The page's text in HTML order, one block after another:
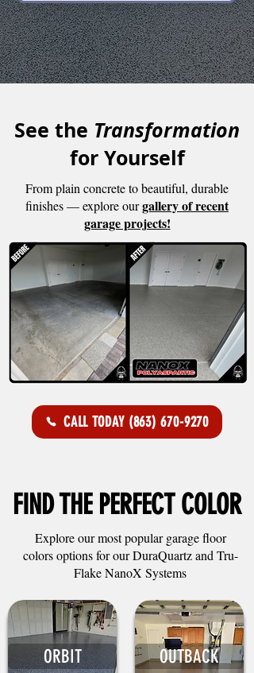
Financing
See the Transformation
for Yourself
From plain concrete to beautiful, durable
finishes — explore ourgallery of recent
garage projects!
CALL TODAY (863) 670-9270
FIND THE PERFECT COLOR
Explore our most popular garage floor
colors options for our DuraQuartz and Tru-
Flake NanoX Systems
ORBIT OUTBACK